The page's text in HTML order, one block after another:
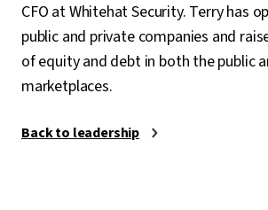
CFO at Whitehat Security. Terry has
public and private companies and
of equity and debt in both the public
marketplaces.
Back to leadership